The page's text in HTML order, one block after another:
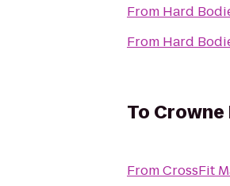
From Hard
From Hard
To Crowne
FromCrossFit